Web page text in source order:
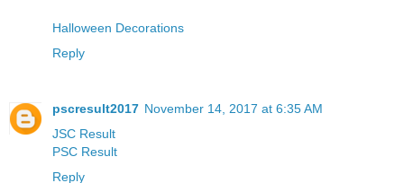
Halloween Decorations
Reply
pscresult2017 November 14, 2017 at 6:35 AM
JSC Result
PSC Result
Reply